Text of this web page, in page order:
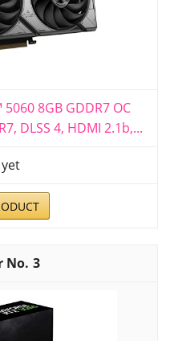
8GB GDDR7 OC
DLSS 4, HDMI 2.1b,...
3